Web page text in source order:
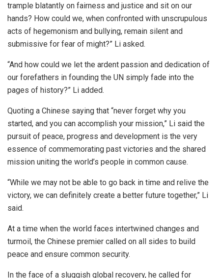
trample blatantly on fairness and justice and sit on our
hands? How could we, when confronted with unscrupulous
acts of hegemonism and bullying, remain silent and
submissive for fear of might?” Li asked.
“And how could we let the ardent passion and dedication of
our forefathers in founding the UN simply fade into the
pages of history?” Li added.
Quoting a Chinese saying that “never forget why you
started, and you can accomplish your mission,” Li said the
pursuit of peace, progress and development is the very
essence of commemorating past victories and the shared
mission uniting the world’s people in common cause.
“While we may not be able to go back in time and relive the
victory, we can definitely create a better future together,” Li
said.
At a time when the world faces intertwined changes and
turmoil, the Chinese premier called on all sides to build
peace and ensure common security.
In the face of a sluggish global recovery, he called for